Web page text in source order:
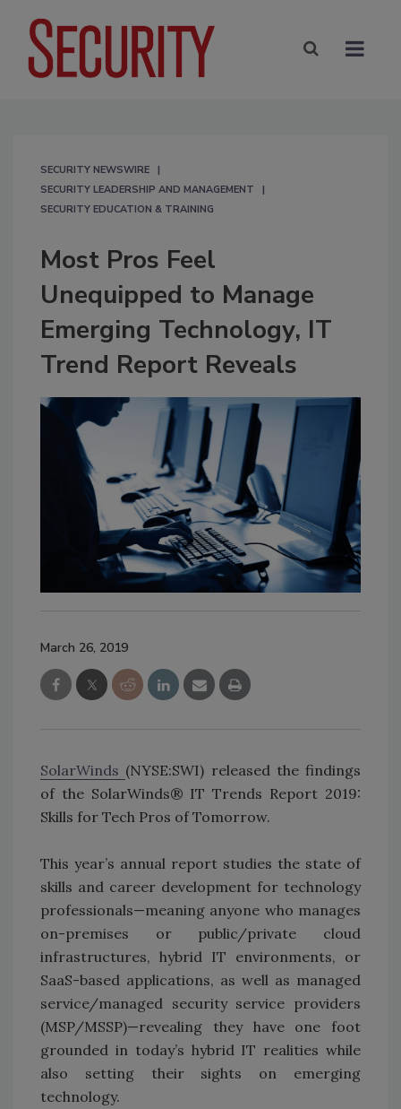
SECURITY NEWSWIRE
SECURITY LEADERSHIP AND MANAGEMENT
SECURITY EDUCATION & TRAINING
Most Pros Feel
Unequipped to Manage
Emerging Technology, IT
Trend Report Reveals
March 26, 2019
SolarWinds (NYSE:SWI) released the findings
of the SolarWinds® IT Trends Report 2019:
Skills for Tech Pros of Tomorrow.
This year’s annual report studies the state of
skills and career development for technology
professionals—meaning anyone who manages
on-premises or public/private cloud
infrastructures, hybrid IT environments, or
SaaS-based applications, as well as managed
service/managed security service providers
(MSP/MSSP)—revealing they have one foot
grounded in today’s hybrid IT realities while
also setting their sights on emerging
technology.